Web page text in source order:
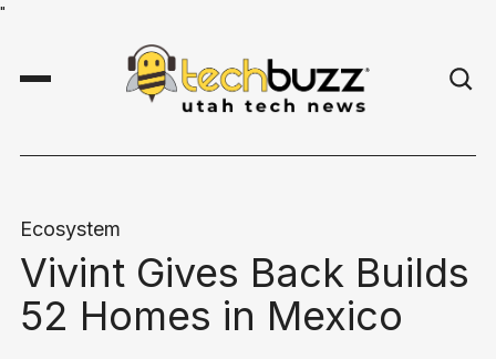
"
Ecosystem
Vivint Gives Back Builds
52 Homes in Mexico